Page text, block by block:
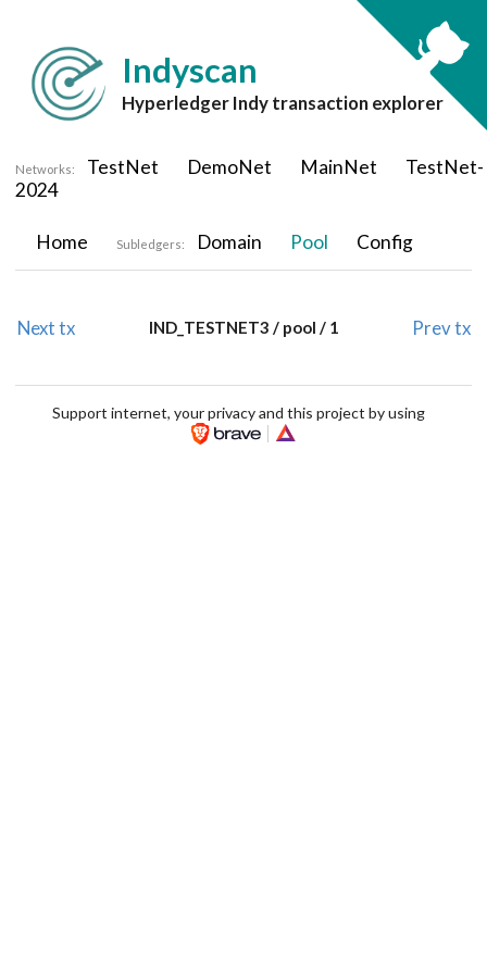
Indyscan
Hyperledger Indy transaction explorer
Networks: TestNet DemoNet MainNet
TestNet-
2024
Home Subledgers: Domain Pool Config
Next tx IND_TESTNET3 / pool / 1 Prev tx
Support internet, your privacy and this project by using